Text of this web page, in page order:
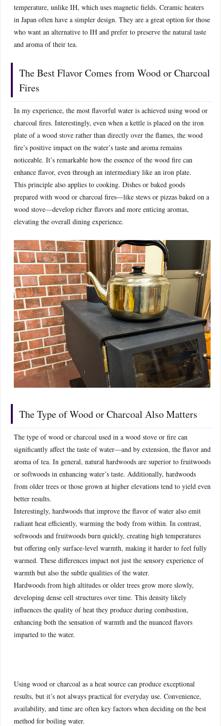
temperature, unlike IH, which uses magnetic fields. Ceramic heaters
in Japan often have a simpler design. They are a great option for those
who want an alternative to IH and prefer to preserve the natural taste
and aroma of their tea.
The Best Flavor Comes from Wood or Charcoal
Fires
In my experience, the most flavorful water is achieved using wood or
charcoal fires. Interestingly, even when a kettle is placed on the iron
plate of a wood stove rather than directly over the flames, the wood
fire’s positive impact on the water’s taste and aroma remains
noticeable. It’s remarkable how the essence of the wood fire can
enhance flavor, even through an intermediary like an iron plate.
This principle also applies to cooking. Dishes or baked goods
prepared with wood or charcoal fires—like stews or pizzas baked on a
wood stove—develop richer flavors and more enticing aromas,
elevating the overall dining experience.
The Type of Wood or Charcoal Also Matters
The type of wood or charcoal used in a wood stove or fire can
significantly affect the taste of water—and by extension, the flavor and
aroma of tea. In general, natural hardwoods are superior to fruitwoods
or softwoods in enhancing water’s taste. Additionally, hardwoods
from older trees or those grown at higher elevations tend to yield even
better results.
Interestingly, hardwoods that improve the flavor of water also emit
radiant heat efficiently, warming the body from within. In contrast,
softwoods and fruitwoods burn quickly, creating high temperatures
but offering only surface-level warmth, making it harder to feel fully
warmed. These differences impact not just the sensory experience of
warmth but also the subtle qualities of the water.
Hardwoods from high altitudes or older trees grow more slowly,
developing dense cell structures over time. This density likely
influences the quality of heat they produce during combustion,
enhancing both the sensation of warmth and the nuanced flavors
imparted to the water.
Using wood or charcoal as a heat source can produce exceptional
results, but it’s not always practical for everyday use. Convenience,
availability, and time are often key factors when deciding on the best
method for boiling water.